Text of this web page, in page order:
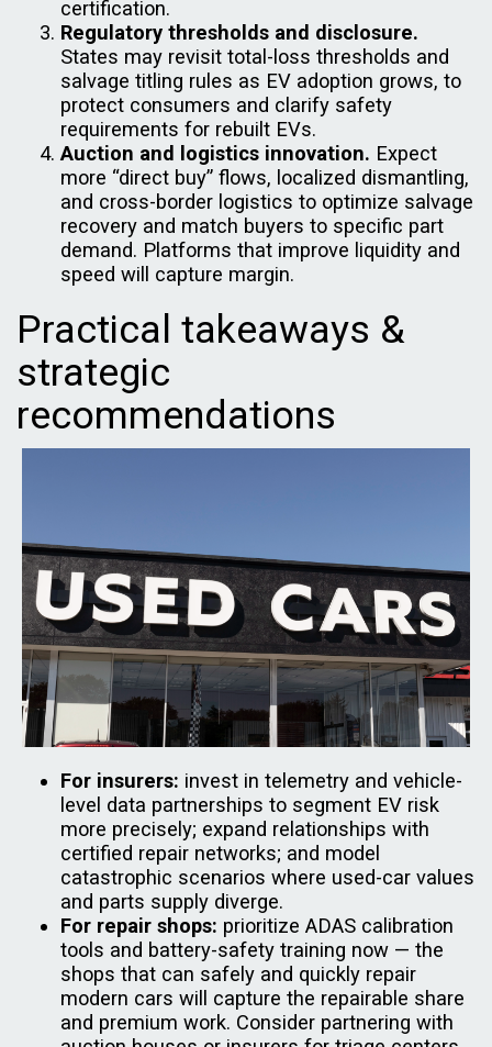
certification.
Regulatory thresholds and disclosure.
States may revisit total-loss thresholds and
salvage titling rules as EV adoption grows, to
protect consumers and clarify safety
requirements for rebuilt EVs.
Auction and logistics innovation. Expect
more “direct buy” flows, localized dismantling,
and cross-border logistics to optimize salvage
recovery and match buyers to specific part
demand. Platforms that improve liquidity and
speed will capture margin.
Practical takeaways &
strategic
recommendations
For insurers: invest in telemetry and vehicle-
level data partnerships to segment EV risk
more precisely; expand relationships with
certified repair networks; and model
catastrophic scenarios where used-car values
and parts supply diverge.
For repair shops: prioritize ADAS calibration
tools and battery-safety training now — the
shops that can safely and quickly repair
modern cars will capture the repairable share
and premium work. Consider partnering with